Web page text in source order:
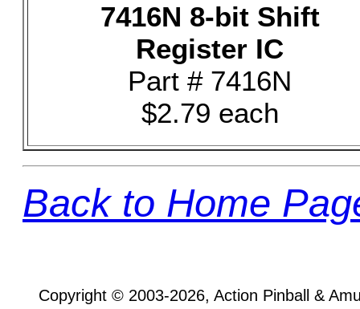
7416N 8-bit Shift
Register IC
Part # 7416N
$2.79 each
Back to Home
Copyright © 2003-2026, Action Pinball &